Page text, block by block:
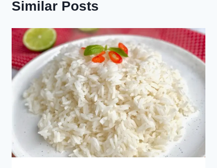
Similar Posts